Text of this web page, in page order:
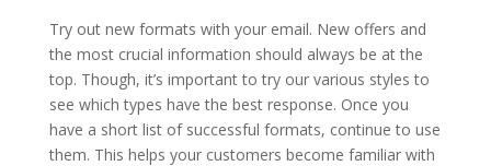
Try out new formats with your email. New offers and
the most crucial information should always be at the
top. Though, it’s important to try our various styles to
see which types have the best response. Once you
have a short list of successful formats, continue to use
them. This helps your customers become familiar with